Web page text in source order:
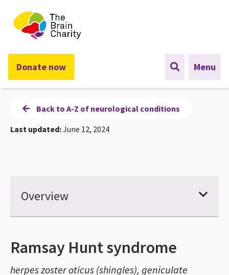
The Brain Charity
Donate now Menu
Back to A-Z of neurological conditions
Last updated:June 12, 2024
Overview
Ramsay Hunt syndrome
herpes zoster oticus (shingles), geniculate